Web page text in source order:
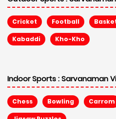
Cricket Football
Kabaddi Kho-Kho
Indoor Sports :Sarvanaman
Chess Bowling Carrom